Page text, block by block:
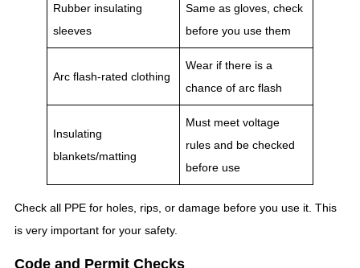
Rubber insulating
sleeves
Same as gloves, check
before you use them
Arc flash-rated clothing
Wear if there is a
chance of arc flash
Insulating
blankets/matting
Must meet voltage
rules and be checked
before use
Check all PPE for holes, rips, or damage before you use it. This
is very important for your safety.
Code and Permit Checks